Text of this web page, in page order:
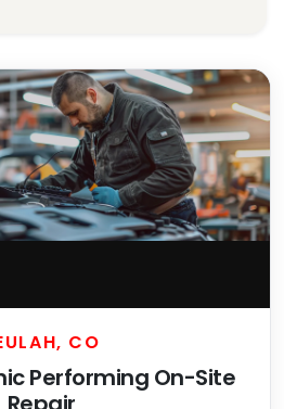
CO
Performing On-Site